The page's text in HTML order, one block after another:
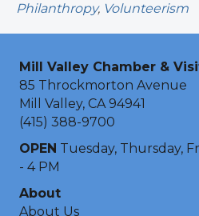
Philanthropy, Volunteerism
Mill Valley Chamber &
85 Throckmorton Avenue
Mill Valley, CA 94941
(415) 388-9700
OPEN Tuesday, Thursday,
- 4 PM
About
About Us